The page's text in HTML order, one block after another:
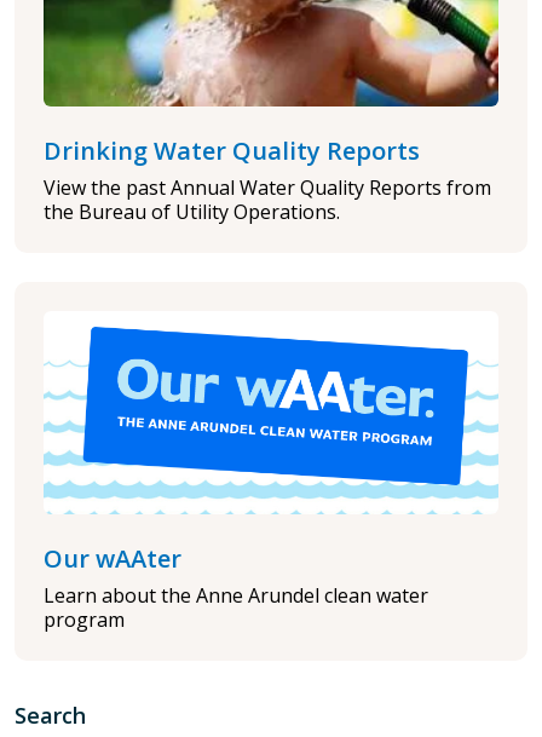
Drinking Water Quality Reports
View the past Annual Water Quality Reports from
the Bureau of Utility Operations.
Our wAAter
Learn about the Anne Arundel clean water
program
Search